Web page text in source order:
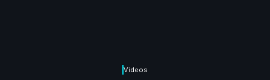
Videos